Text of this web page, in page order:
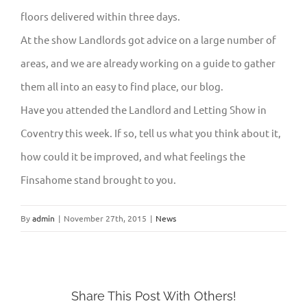
floors delivered within three days.
At the show Landlords got advice on a large number of
areas, and we are already working on a guide to gather
them all into an easy to find place, our blog.
Have you attended the Landlord and Letting Show in
Coventry this week. If so, tell us what you think about it,
how could it be improved, and what feelings the
Finsahome stand brought to you.
Byadmin | November 27th, 2015 | News
Share This Post With Others!